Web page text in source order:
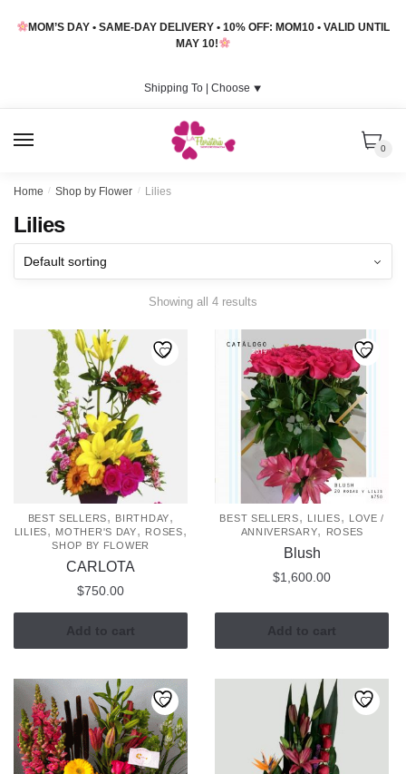
MOM’S DAY • SAME-DAY DELIVERY • 10% OFF: MOM10 • VALID UNTIL
MAY 10!
Shipping To | Choose ⯆
0
Home / Shop by Flower / Lilies
Lilies
Showing all 4 results
BEST SELLERS, BIRTHDAY,
LILIES, MOTHER'S DAY, ROSES,
SHOP BY FLOWER
CARLOTA
$750.00
Add to cart
BEST SELLERS, LILIES,
LOVE /
ANNIVERSARY, ROSES
Blush
$1,600.00
Add to cart